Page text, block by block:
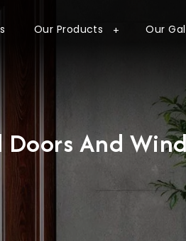
Our Products Our
Doors And